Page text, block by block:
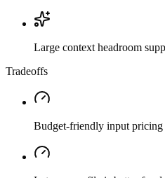
Large context headroom
Tradeoffs
Budget-friendly input